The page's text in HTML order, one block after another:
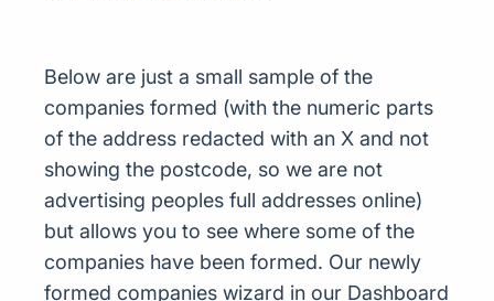
Below are just a small sample of the
companies formed (with the numeric parts
of the address redacted with an X and not
showing the postcode, so we are not
advertising peoples full addresses online)
but allows you to see where some of the
companies have been formed. Our newly
formed companies wizard in our Dashboard